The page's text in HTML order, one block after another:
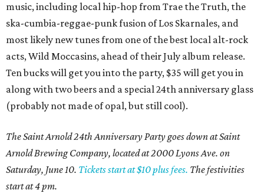
music, including local hip-hop from Trae the Truth, the
ska-cumbia-reggae-punk fusion of Los Skarnales, and
most likely new tunes from one of the best local alt-rock
acts, Wild Moccasins, ahead of their July album release.
Ten bucks will get you into the party, $35 will get you in
along with two beers and a special 24th anniversary glass
(probably not made of opal, but still cool).
The Saint Arnold 24th Anniversary Party goes down at Saint
Arnold Brewing Company, located at 2000 Lyons Ave. on
Saturday, June 10. Tickets start at $10 plus fees. The festivities
start at 4 pm.